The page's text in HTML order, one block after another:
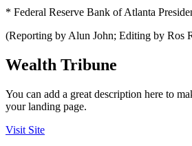
* Federal Reserve Bank of Atlanta
(Reporting by Alun John; Editing by Ros
Wealth Tribune
You can add a great description here to
your landing page.
Visit Site